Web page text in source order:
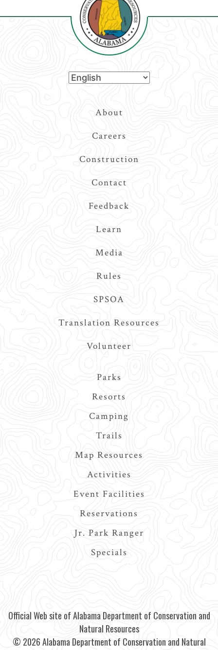
About
Careers
Construction
Contact
Feedback
Learn
Media
Rules
SPSOA
Translation Resources
Volunteer
Parks
Resorts
Camping
Trails
Map Resources
Activities
Event Facilities
Reservations
Jr. Park Ranger
Specials
Official Web site of Alabama Department of Conservation and
Natural Resources
© 2026 Alabama Department of Conservation and Natural